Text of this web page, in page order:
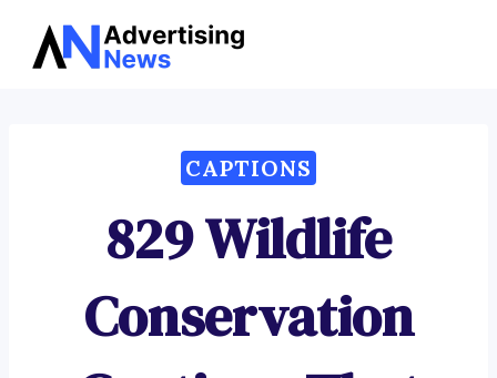
Skip
CAPTIONS
829 Wildlife
Conservation